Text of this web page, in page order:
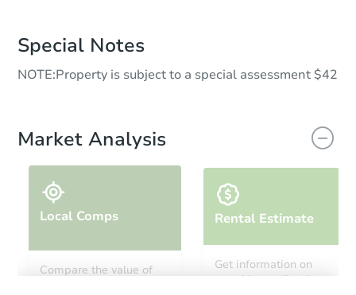
Special Notes
NOTE:Property is subject to a special assessment $42
Market Analysis
Local Comps
Compare the value of
Rental Estimate
Get information on
monthly, median, low